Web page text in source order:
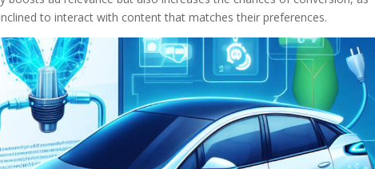
to interact with content that matches their preferences.